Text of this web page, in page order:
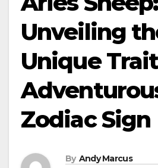
Unveiling
Unique
Zodiac Sign
By Andy Marcus